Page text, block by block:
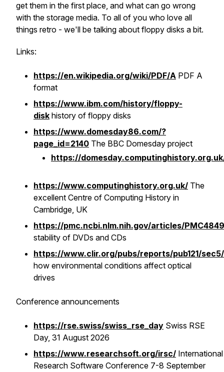
get them in the first place, and what can go wrong
with the storage media. To all of you who love all
things retro - we'll be talking about floppy disks a bit.
Links:
https://en.wikipedia.org/wiki/PDF/A PDF A
format
https://www.ibm.com/history/floppy-
disk history of floppy disks
https://www.domesday86.com/?
page_id=2140 The BBC Domesday project
https://
https://www.computinghistory.org.uk/ The
excellent Centre of Computing History in
Cambridge, UK
https://pmc.ncbi.nlm.nih.gov/articles/
stability of DVDs and CDs
https://www.clir.org/pubs/reports/pub121/sec5/
how environmental conditions affect optical
drives
Conference announcements
https://rse.swiss/swiss_rse_day Swiss RSE
Day, 31 August 2026
https://www.researchsoft.org/irsc/ International
Research Software Conference 7-8 September